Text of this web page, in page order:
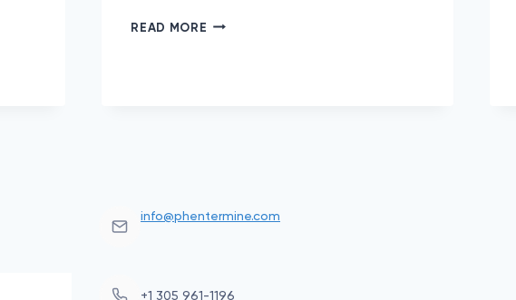
READ MORE ENJOY
info@phentermine.com
+1 305 961-1196